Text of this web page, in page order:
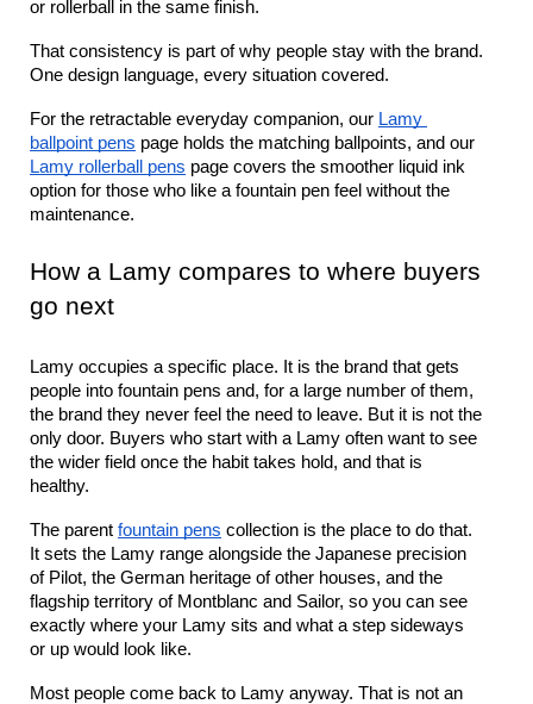
or rollerball in the same finish.
That consistency is part of why people stay with the brand.
One design language, every situation covered.
For the retractable everyday companion, our Lamy
ballpoint pens
Lamy rollerball pens page covers the smoother liquid ink
option for those who like a fountain pen feel without the
maintenance.
How a Lamy compares to where buyers
go next
Lamy occupies a specific place. It is the brand that gets
people into fountain pens and, for a large number of them,
the brand they never feel the need to leave. But it is not the
only door. Buyers who start with a Lamy often want to see
the wider field once the habit takes hold, and that is
healthy.
The parent fountain pens collection is the place to do that.
It sets the Lamy range alongside the Japanese precision
of Pilot, the German heritage of other houses, and the
flagship territory of Montblanc and Sailor, so you can see
exactly where your Lamy sits and what a step sideways
or up would look like.
Most people come back to Lamy anyway. That is not an